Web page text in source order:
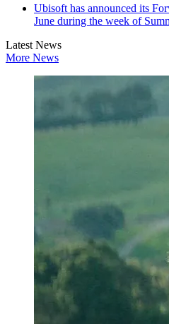
Ubisoft has announced its
June during the week of
Latest News
More News